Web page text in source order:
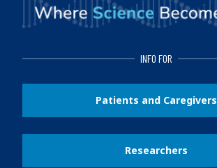
INFO FOR
Patients and Caregivers
Researchers